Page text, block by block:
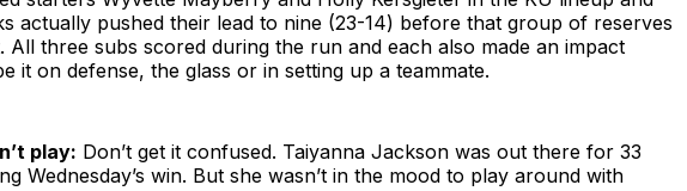
actually pushed their lead to nine (23-14) before that group of reserves
All three subs scored during the run and each also made an impact
it on defense, the glass or in setting up a teammate.
play: Don’t get it confused. Taiyanna Jackson was out there for 33
Wednesday’s win. But she wasn’t in the mood to play around with